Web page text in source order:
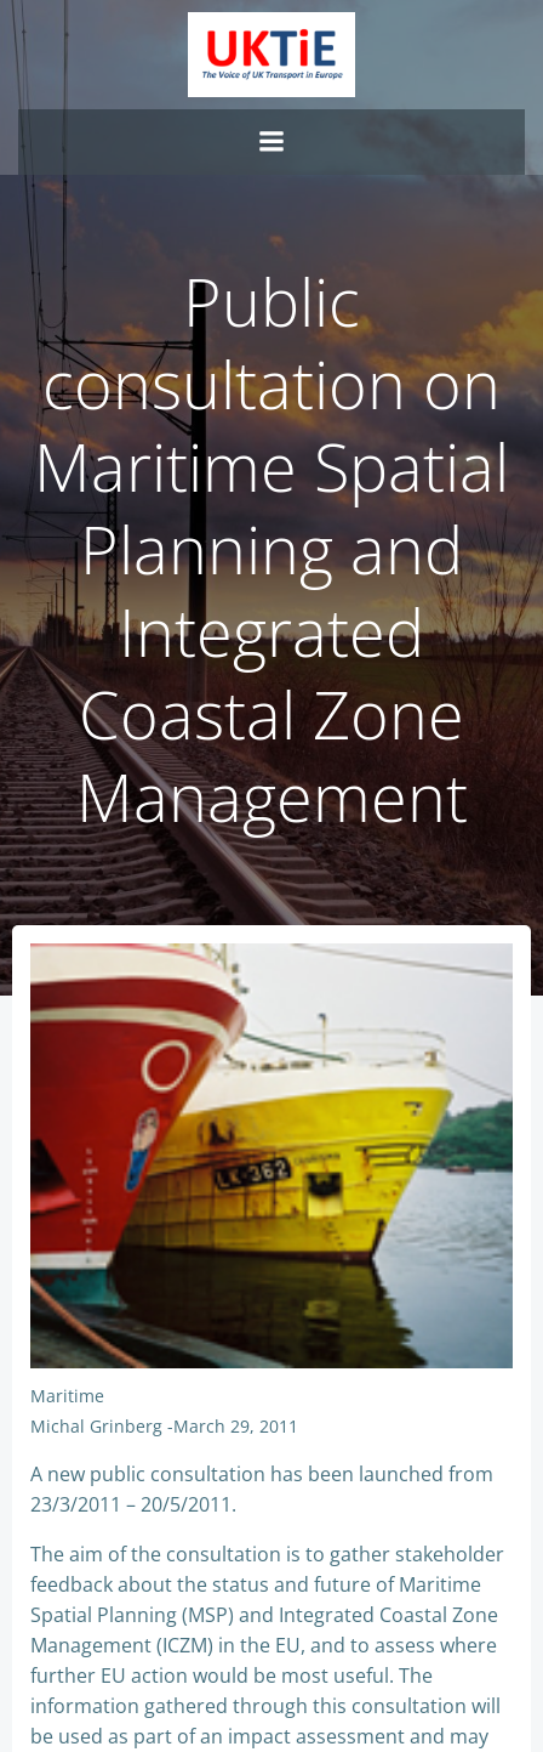
Skip
to
content
Public
consultation on
Maritime Spatial
Planning and
Integrated
Coastal Zone
Management
Maritime
Michal Grinberg -March 29, 2011
A new public consultation has been launched from
23/3/2011 – 20/5/2011.
The aim of the consultation is to gather stakeholder
feedback about the status and future of Maritime
Spatial Planning (MSP) and Integrated Coastal Zone
Management (ICZM) in the EU, and to assess where
further EU action would be most useful. The
information gathered through this consultation will
be used as part of an impact assessment and may